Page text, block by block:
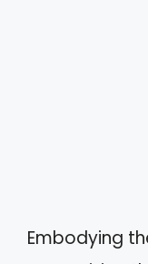
Embodying